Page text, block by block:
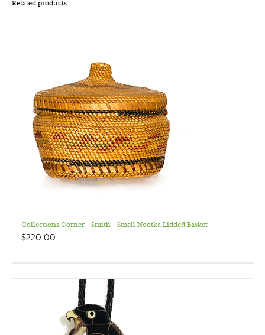
Related products
Collections Corner – Smith – Small Nootka Lidded Basket
$220.00